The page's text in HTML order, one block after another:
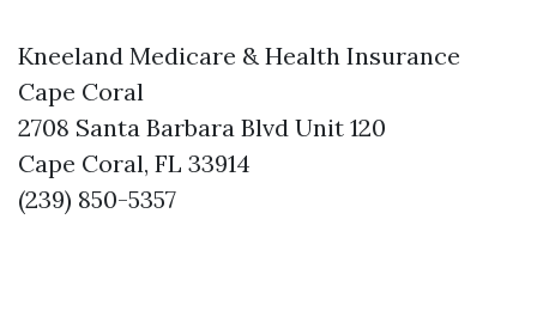
Kneeland Medicare & Health Insurance
Cape Coral
2708 Santa Barbara Blvd Unit 120
Cape Coral, FL 33914
(239) 850-5357